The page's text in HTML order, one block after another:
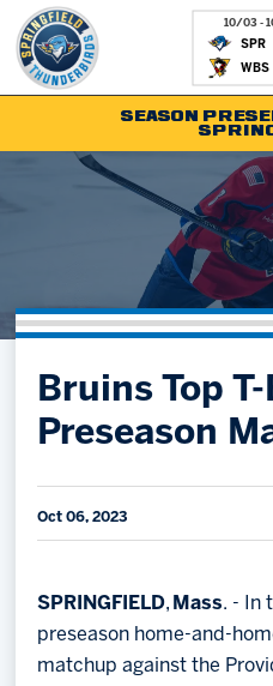
10/03 -
SPR
WBS
Shop
Community
Parking & Directions
Contact
Save big bucks & get amazing
Group Tickets
SEASON
Bruins Top
Preseason
Oct 06, 2023
SPRINGFIELD, Mass. - In
preseason home-and-
matchup against the